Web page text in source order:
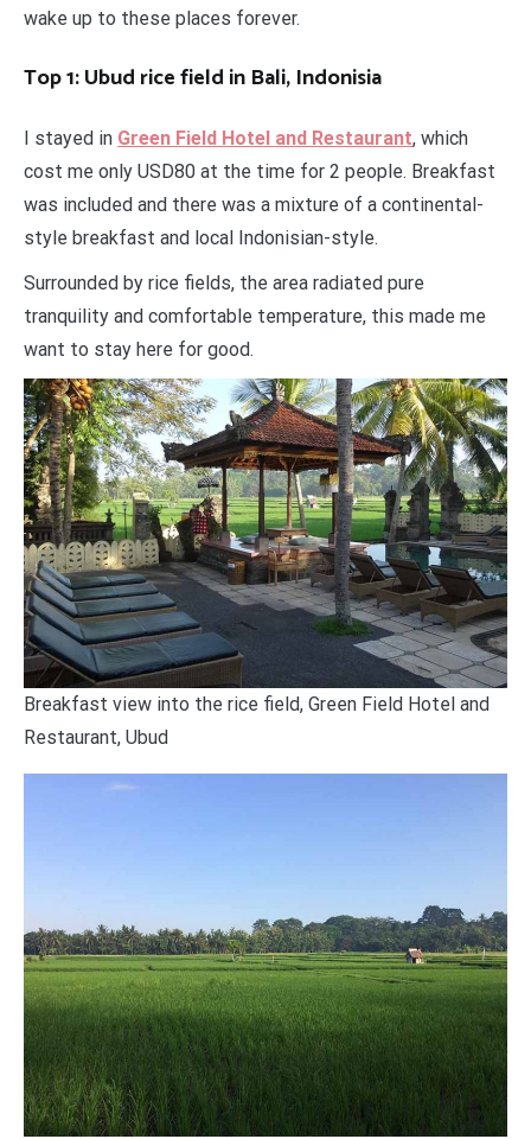
wake up to these places forever.
Top 1: Ubud rice field in Bali, Indonisia
I stayed in Green Field Hotel and Restaurant, which
cost me only USD80 at the time for 2 people. Breakfast
was included and there was a mixture of a continental-
style breakfast and local Indonisian-style.
Surrounded by rice fields, the area radiated pure
tranquility and comfortable temperature, this made me
want to stay here for good.
Breakfast view into the rice field, Green Field Hotel and
Restaurant, Ubud